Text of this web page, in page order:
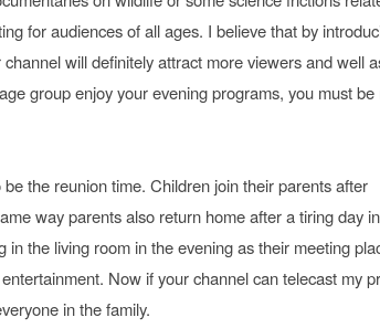
for audiences of all ages. I believe that by
will definitely attract more viewers and well
group enjoy your evening programs, you must be
the reunion time. Children join their parents after
way parents also return home after a tiring day
the living room in the evening as their meeting
Now if your channel can telecast my
in the family.